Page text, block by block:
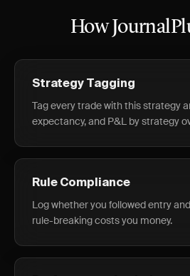
How
Strategy Tagging
Tag every trade with this strategy
expectancy, and P&L by strategy
Rule Compliance
Log whether you followed entry
rule-breaking costs you money.